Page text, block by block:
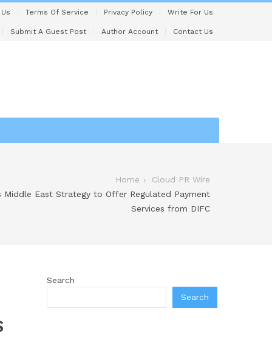
Terms Of Service Privacy Policy Write For Us
Submit A Guest Post Author Account Contact Us
Home
Cloud PR Wire
Middle East Strategy to Offer Regulated Payment
Services from DIFC
Search
Search